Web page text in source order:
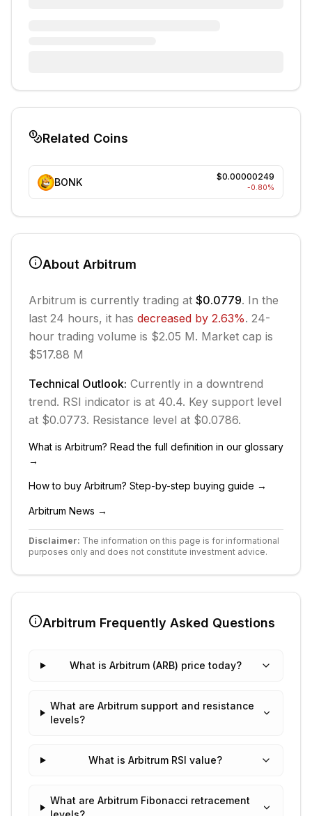
Related Coins
BONK $0.00000249
-0.80%
About Arbitrum
Arbitrum is currently trading at $0.0779. In the
last 24 hours, it has decreased by 2.63%. 24-
hour trading volume is $2.05 M. Market cap is
$517.88 M
Technical Outlook: Currently in a downtrend
trend. RSI indicator is at 40.4. Key support level
at $0.0773. Resistance level at $0.0786.
What is Arbitrum? Read the full definition in our glossary
→
How to buy Arbitrum? Step-by-step buying guide →
Arbitrum News →
Disclaimer: The information on this page is for informational
purposes only and does not constitute investment advice.
Arbitrum Frequently Asked Questions
What is Arbitrum (ARB) price today?
What are Arbitrum support and resistance
levels?
What is Arbitrum RSI value?
What are Arbitrum Fibonacci retracement